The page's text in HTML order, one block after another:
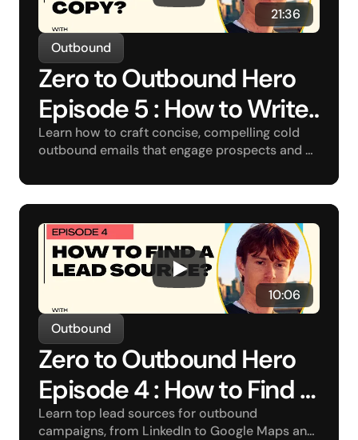
21:36
Outbound
Zero to Outbound Hero
Episode 5 : How to Write
Effective Copy?
Learn how to craft concise, compelling cold
outbound emails that engage prospects and
10:06
Outbound
Zero to Outbound Hero
Episode 4 : How to Find a
Lead Source?
Learn top lead sources for outbound
campaigns, from LinkedIn to Google Maps and